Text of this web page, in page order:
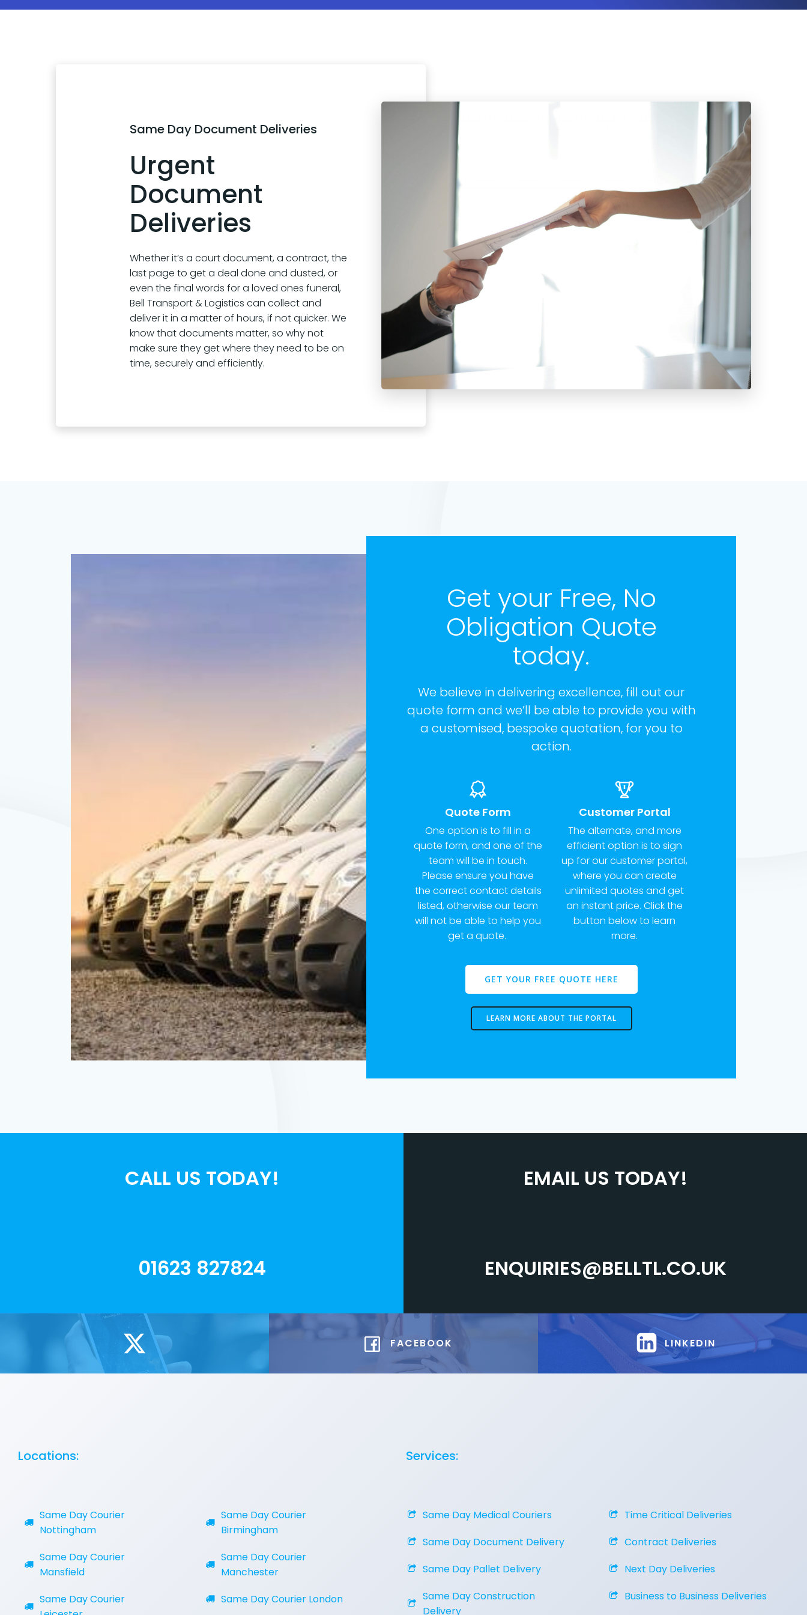
Same Day Document Deliveries
Urgent
Document
Deliveries
Whether it’s a court document, a contract, the
last page to get a deal done and dusted, or
even the final words for a loved ones funeral,
Bell Transport & Logistics can collect and
deliver it in a matter of hours, if not quicker. We
know that documents matter, so why not
make sure they get where they need to be on
time, securely and efficiently.
Get your Free, No
Obligation Quote
today.
We believe in delivering excellence, fill out our
quote form and we’ll be able to provide you with
a customised, bespoke quotation, for you to
action.
Quote Form
One option is to fill in a
quote form, and one of the
team will be in touch.
Please ensure you have
the correct contact details
listed, otherwise our team
will not be able to help you
get a quote.
Customer Portal
The alternate, and more
efficient option is to sign
up for our customer portal,
where you can create
unlimited quotes and get
an instant price. Click the
button below to learn
more.
GET YOUR FREE QUOTE HERE
LEARN MORE ABOUT THE PORTAL
CALL US TODAY! EMAIL US TODAY!
01623 827824 ENQUIRIES@BELLTL.CO.UK
FACEBOOK LINKEDIN
Locations: Services:
Same Day Courier
Nottingham
Same Day Courier
Mansfield
Same Day Courier
Same Day Courier
Birmingham
Same Day Courier
Manchester
Same Day Courier London
Same Day Medical Couriers
Same Day Document Delivery
Same Day Pallet Delivery
Same Day Construction
Delivery
Time Critical Deliveries
Contract Deliveries
Next Day Deliveries
Business to Business Deliveries